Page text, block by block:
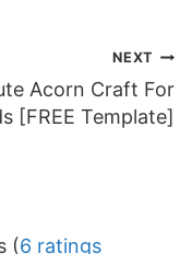
NEXT
Acorn Craft For
[FREE Template]
(6 ratings